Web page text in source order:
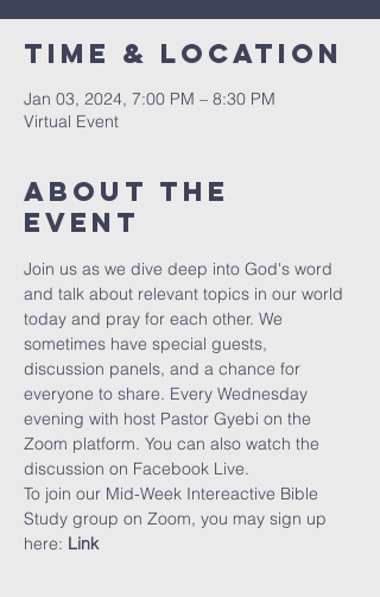
Time & Location
Jan 03, 2024, 7:00 PM – 8:30 PM
Virtual Event
About The
Event
Join us as we dive deep into God's word
and talk about relevant topics in our world
today and pray for each other. We
sometimes have special guests,
discussion panels, and a chance for
everyone to share. Every Wednesday
evening with host Pastor Gyebi on the
Zoom platform. You can also watch the
discussion on Facebook Live.
To join our Mid-Week Intereactive Bible
Study group on Zoom, you may sign up
here: Link